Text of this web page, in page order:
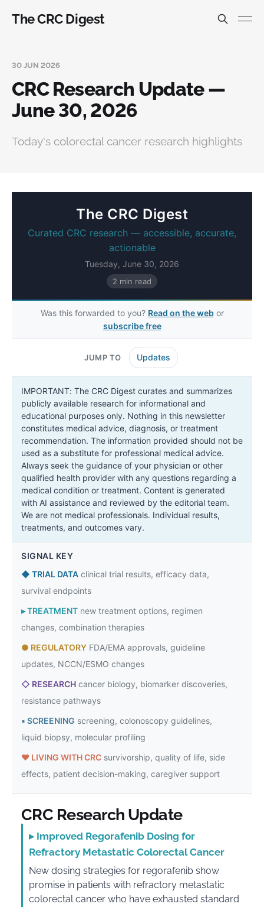
The CRC Digest
30 JUN 2026
CRC Research Update —
June 30, 2026
Today's colorectal cancer research highlights
The CRC Digest
Curated CRC research — accessible, accurate,
actionable
Tuesday, June 30, 2026
2 min read
Was this forwarded to you? Read on the webor
subscribe free
JUMP TO Updates
IMPORTANT: The CRC Digest curates and summarizes
publicly available research for informational and
educational purposes only. Nothing in this newsletter
constitutes medical advice, diagnosis, or treatment
recommendation. The information provided should not be
used as a substitute for professional medical advice.
Always seek the guidance of your physician or other
qualified health provider with any questions regarding a
medical condition or treatment. Content is generated
with AI assistance and reviewed by the editorial team.
We are not medical professionals. Individual results,
treatments, and outcomes vary.
SIGNAL KEY
◆ TRIAL DATA clinical trial results, efficacy data,
survival endpoints
▸TREATMENT new treatment options, regimen
changes, combination therapies
● REGULATORY FDA/EMA approvals, guideline
updates, NCCN/ESMO changes
◇ RESEARCH cancer biology, biomarker discoveries,
resistance pathways
▪ SCREENING screening, colonoscopy guidelines,
liquid biopsy, molecular profiling
♥ LIVING WITH CRC survivorship, quality of life, side
effects, patient decision-making, caregiver support
CRC Research Update
▸Improved Regorafenib Dosing for
Refractory Metastatic Colorectal Cancer
New dosing strategies for regorafenib show
promise in patients with refractory metastatic
colorectal cancer who have exhausted standard